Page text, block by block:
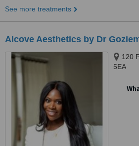
See more treatments
Alcove Aesthetics by Dr
120
5EA